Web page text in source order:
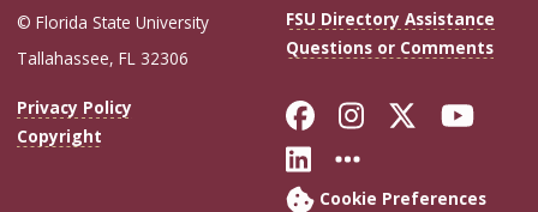
© Florida State University
Tallahassee, FL 32306
FSU Directory Assistance
Questions or Comments
Privacy Policy
Copyright
Like Florida
FollowFollow
Connect with
More FSU
Cookie Preferences